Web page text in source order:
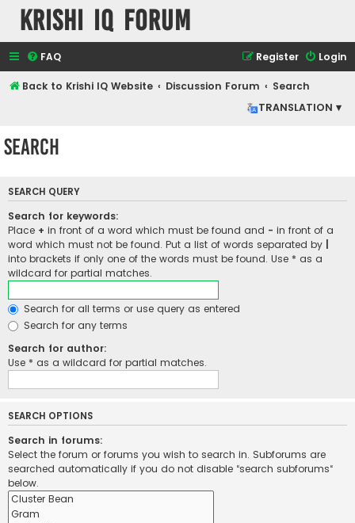
Krishi IQ Forum
FAQ Login
Register
Back to Krishi IQ Website Discussion Forum
Search
TRANSLATION ▾
Search
SEARCH QUERY
Search for keywords:
Place + in front of a word which must be found and - in front of a
word which must not be found. Put a list of words separated by
into brackets if only one of the words must be found. Use * as a
wildcard for partial matches.
Search for all terms or use query as entered
Search for any terms
Search for author:
Use * as a wildcard for partial matches.
SEARCH OPTIONS
Search in forums:
Select the forum or forums you wish to search in. Subforums are
searched automatically if you do not disable “search subforums“
below.